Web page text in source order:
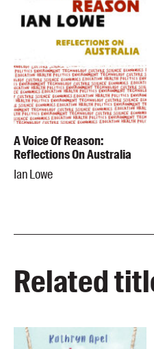
A Voice Of Reason:
Reflections On Australia
Ian Lowe
Related